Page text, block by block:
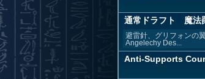
通常ドラフト 魔法
避雷針、グリフォンの
Angelechy Des...
Anti-Supports